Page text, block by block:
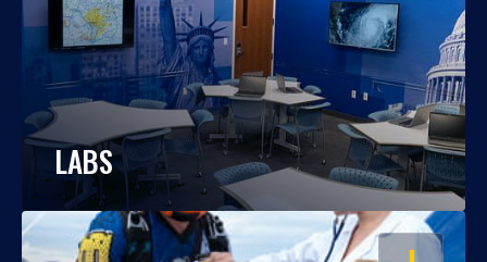
LABS
OPEN